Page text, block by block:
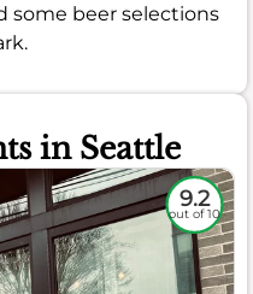
some beer selections
in Seattle
9.2
out of 10